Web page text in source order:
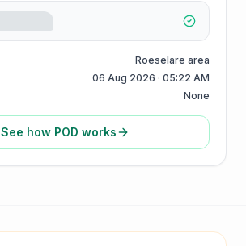
Roeselare area
06 Aug 2026 · 05:22 AM
None
See how POD works